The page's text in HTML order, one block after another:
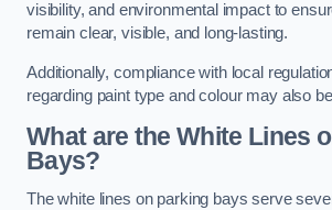
visibility, and environmental impact to
remain clear, visible, and long-lasting.
Additionally, compliance with local
regarding paint type and colour may also
What are the White Lines
Bays?
The white lines on parking bays serve